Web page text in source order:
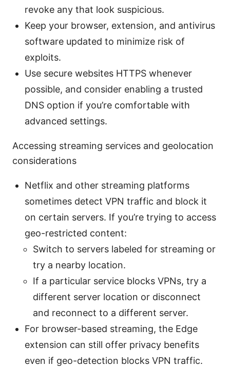
revoke any that look suspicious.
Keep your browser, extension, and antivirus
software updated to minimize risk of
exploits.
Use secure websites HTTPS whenever
possible, and consider enabling a trusted
DNS option if you’re comfortable with
advanced settings.
Accessing streaming services and geolocation
considerations
Netflix and other streaming platforms
sometimes detect VPN traffic and block it
on certain servers. If you’re trying to access
geo-restricted content:
Switch to servers labeled for streaming or
try a nearby location.
If a particular service blocks VPNs, try a
different server location or disconnect
and reconnect to a different server.
For browser-based streaming, the Edge
extension can still offer privacy benefits
even if geo-detection blocks VPN traffic.